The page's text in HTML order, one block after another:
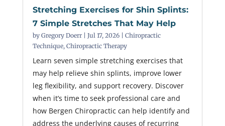
Stretching Exercises for Shin Splints:
7 Simple Stretches That May Help
by Gregory Doerr| Jul 17, 2026| Chiropractic
Technique, Chiropractic Therapy
Learn seven simple stretching exercises that
may help relieve shin splints, improve lower
leg flexibility, and support recovery. Discover
when it’s time to seek professional care and
how Bergen Chiropractic can help identify and
address the underlying causes of recurring